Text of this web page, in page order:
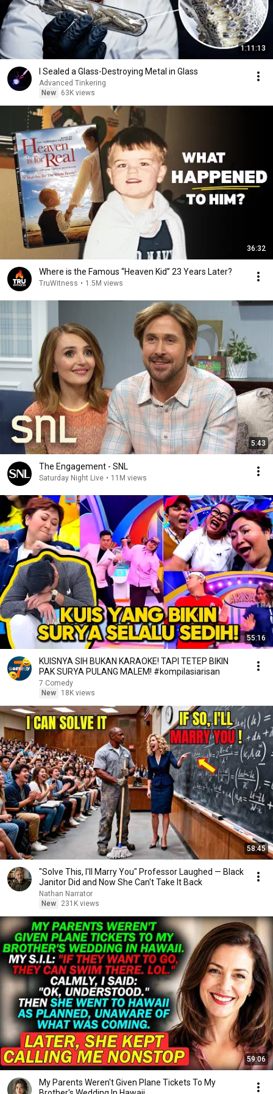
1:11:13
I Sealed a Glass-Destroying Metal in Glass
Advanced Tinkering
New
63K views
36:32
Where is the Famous “Heaven Kid” 23 Years Later?
TruWitness • 1.5M views
5:43
The Engagement - SNL
Saturday Night Live • 11M views
55:16
KUISNYA SIH BUKAN KARAOKE! TAPI TETEP BIKIN
PAK SURYA PULANG MALEM! #kompilasiarisan
7 Comedy
New
18K views
58:45
"Solve This, I'll Marry You" Professor Laughed — Black
Janitor Did and Now She Can't Take It Back
Nathan Narrator
New
231K views
59:06
My Parents Weren't Given Plane Tickets To My